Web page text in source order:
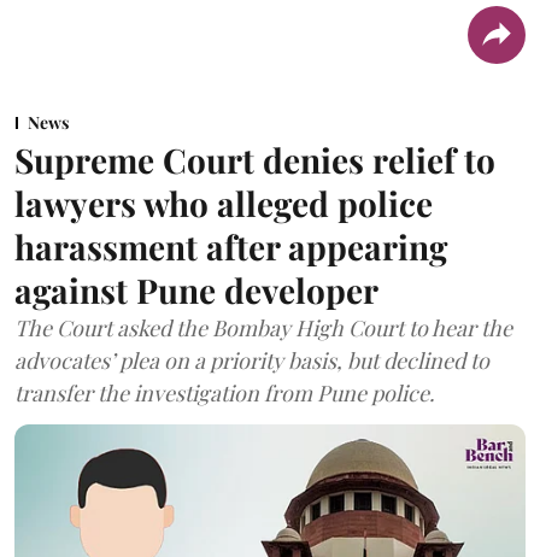
News
Supreme Court denies relief to
lawyers who alleged police
harassment after appearing
against Pune developer
The Court asked the Bombay High Court to hear the
advocates’ plea on a priority basis, but declined to
transfer the investigation from Pune police.